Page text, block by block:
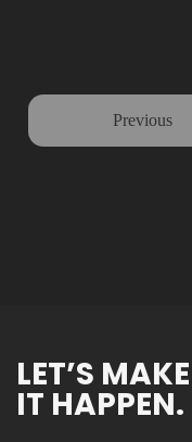
Previous
LET’S MAKE
IT HAPPEN.